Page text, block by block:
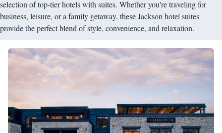
selection of top-tier hotels with suites. Whether you're traveling for
business, leisure, or a family getaway, these Jackson hotel suites
provide the perfect blend of style, convenience, and relaxation.